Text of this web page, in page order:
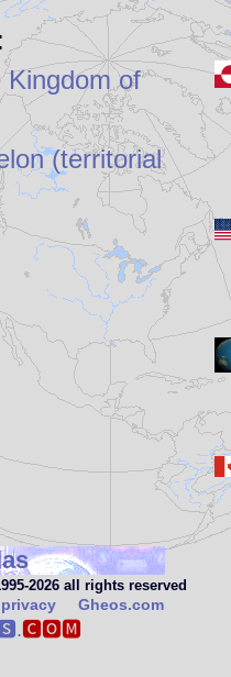
Kingdom of
(territorial
all rights reserved
privacy Gheos.com
🅲🅾🅼